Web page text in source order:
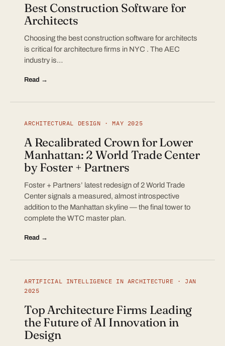
Best Construction Software for
Architects
Choosing the best construction software for architects
is critical for architecture firms in NYC . The AEC
industry is…
Read →
ARCHITECTURAL DESIGN · MAY 2025
A Recalibrated Crown for Lower
Manhattan: 2 World Trade Center
by Foster + Partners
Foster + Partners’ latest redesign of 2 World Trade
Center signals a measured, almost introspective
addition to the Manhattan skyline — the final tower to
complete the WTC master plan.
Read →
ARTIFICIAL INTELLIGENCE IN ARCHITECTURE · JAN
2025
Top Architecture Firms Leading
the Future of AI Innovation in
Design